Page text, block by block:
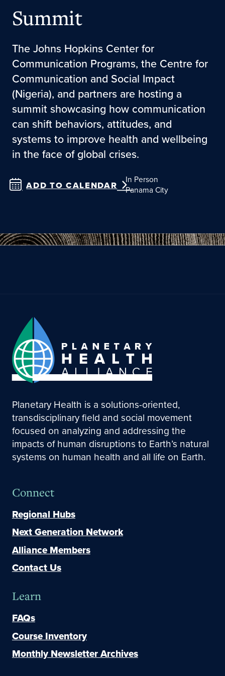
Summit
The Johns Hopkins Center for
Communication Programs, the Centre for
Communication and Social Impact
(Nigeria), and partners are hosting a
summit showcasing how communication
can shift behaviors, attitudes, and
systems to improve health and wellbeing
in the face of global crises.
ADD TO CALENDAR
In Person
Panama City
Planetary Health is a solutions-oriented,
transdisciplinary field and social movement
focused on analyzing and addressing the
impacts of human disruptions to Earth’s natural
systems on human health and all life on Earth.
Connect
Regional Hubs
Next Generation Network
Alliance Members
Contact Us
Learn
FAQs
Course Inventory
Monthly Newsletter Archives